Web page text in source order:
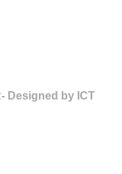
Designed by ICT